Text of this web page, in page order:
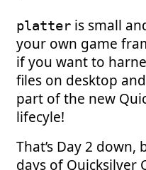
platteris small
your own game
if you want to
files on desktop
part of the new
lifecyle!
That’s Day 2
days of Quicksilver